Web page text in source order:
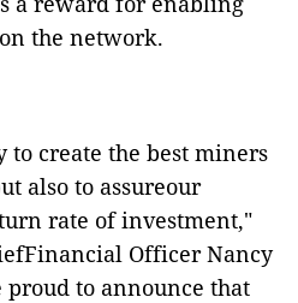
the network.
to create the best miners
also to assureour
rate of investment,"
Officer Nancy
proud to announce that